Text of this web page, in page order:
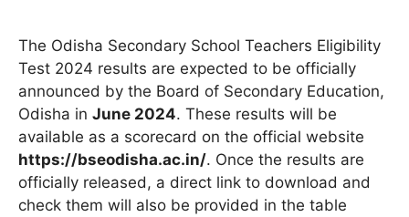
The Odisha Secondary School Teachers Eligibility
Test 2024 results are expected to be officially
announced by the Board of Secondary Education,
Odisha in June 2024. These results will be
available as a scorecard on the official website
https://bseodisha.ac.in/. Once the results are
officially released, a direct link to download and
check them will also be provided in the table